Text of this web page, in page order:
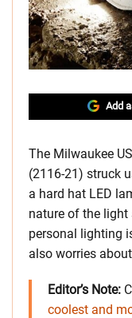
Add
The Milwaukee
(2116-21) struck
a hard hat LED
nature of the light
personal lighting
also worries
Editor’s Note:
coolest and